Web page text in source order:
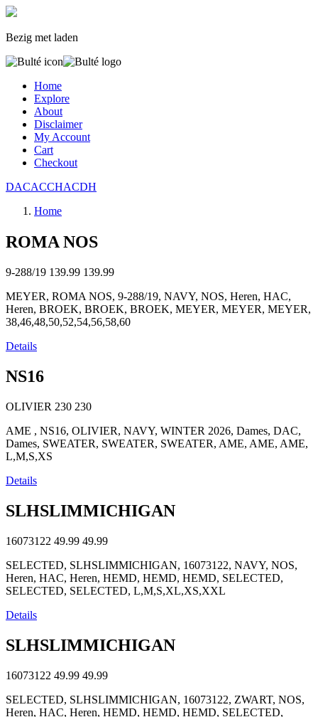
Bezig met laden
Home
Explore
About
Disclaimer
My Account
Cart
Checkout
DACACCHACDH
Home
ROMA NOS
9-288/19 139.99 139.99
MEYER, ROMA NOS, 9-288/19, NAVY, NOS, Heren, HAC,
Heren, BROEK, BROEK, BROEK, MEYER, MEYER, MEYER,
38,46,48,50,52,54,56,58,60
Details
NS16
OLIVIER 230 230
AME , NS16, OLIVIER, NAVY, WINTER 2026, Dames, DAC,
Dames, SWEATER, SWEATER, SWEATER, AME, AME, AME,
L,M,S,XS
Details
SLHSLIMMICHIGAN
16073122 49.99 49.99
SELECTED, SLHSLIMMICHIGAN, 16073122, NAVY, NOS,
Heren, HAC, Heren, HEMD, HEMD, HEMD, SELECTED,
SELECTED, SELECTED, L,M,S,XL,XS,XXL
Details
SLHSLIMMICHIGAN
16073122 49.99 49.99
SELECTED, SLHSLIMMICHIGAN, 16073122, ZWART, NOS,
Heren, HAC, Heren, HEMD, HEMD, HEMD, SELECTED,